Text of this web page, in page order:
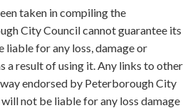
taken in compiling the
City Council cannot guarantee its
liable for any loss, damage or
a result of using it. Any links to other
endorsed by Peterborough City
not be liable for any loss damage